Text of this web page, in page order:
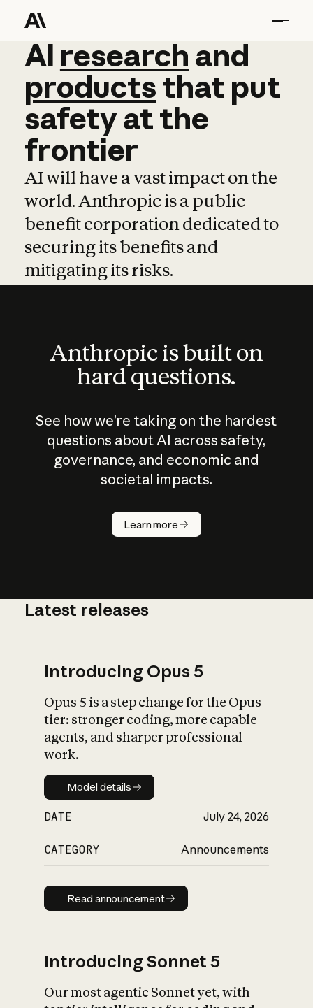
AI research and
AI research and
productsthat put
safetyatthe
frontier
AI will have a vast impact on the
world. Anthropic is a public
benefit corporation dedicated to
securing its benefits and
mitigating its risks.
Anthropic is built on
hard questions.
See how we’re taking on the hardest
questions about AI across safety,
governance, and economic and
societal impacts.
Learn more
How does
AI work?
What is AI’s
impact on
Latest releases
Introducing Opus 5
Opus 5 is a step change for the Opus
tier: stronger coding, more capable
agents, and sharper professional
work.
Model details
Model details
DATE July 24, 2026
CATEGORY Announcements
Read announcement
Read announcement
Introducing Sonnet 5
Our most agentic Sonnet yet, with